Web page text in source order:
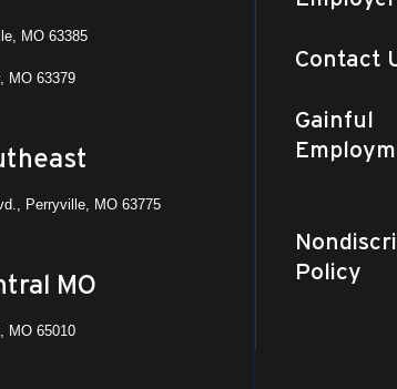
MO 63385
MO 63379
Perryville, MO 63775
MO
MO 65010
Contact
Gainful
Policy